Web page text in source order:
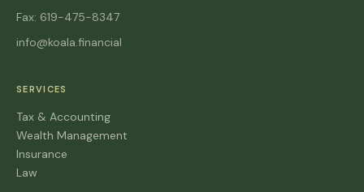
Fax: 619-475-8347
info@koala.financial
SERVICES
Tax & Accounting
Wealth Management
Insurance
Law